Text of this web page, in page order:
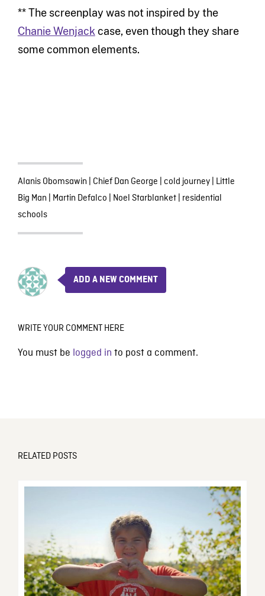
** The screenplay was not inspired by the
Chanie Wenjack case, even though they share
some common elements.
Alanis Obomsawin Chief Dan George cold journey| Little
Big Man Martin Defalco Noel Starblanket| residential
schools
ADD A NEW COMMENT
WRITE YOUR COMMENT HERE
You must be logged in to post a comment.
RELATED POSTS